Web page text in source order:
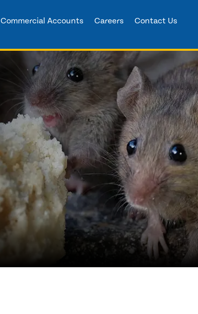
Commercial Accounts Careers Contact Us